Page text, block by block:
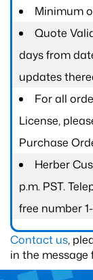
Minimum
Quote
days from
updates
For all
License,
Purchase
Herber
p.m. PST.
free number
Contact us,
in the